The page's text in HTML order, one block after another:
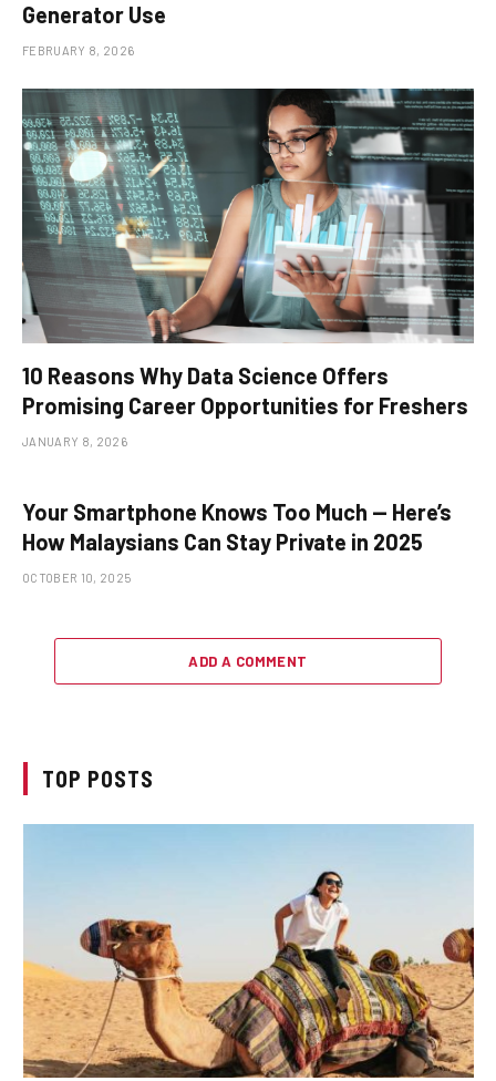
Generator Use
FEBRUARY 8, 2026
10 Reasons Why Data Science Offers
Promising Career Opportunities for Freshers
JANUARY 8, 2026
Your Smartphone Knows Too Much — Here’s
How Malaysians Can Stay Private in 2025
OCTOBER 10, 2025
ADD A COMMENT
TOP POSTS